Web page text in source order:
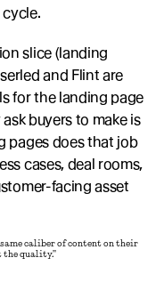
slice (landing
and Flint are
for the landing page
buyers to make is
pages does that job
cases, deal rooms,
facing asset
caliber of content on their
the quality."